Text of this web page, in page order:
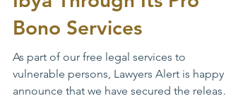
The Release Of John
Ibya Through Its Pro
Bono Services